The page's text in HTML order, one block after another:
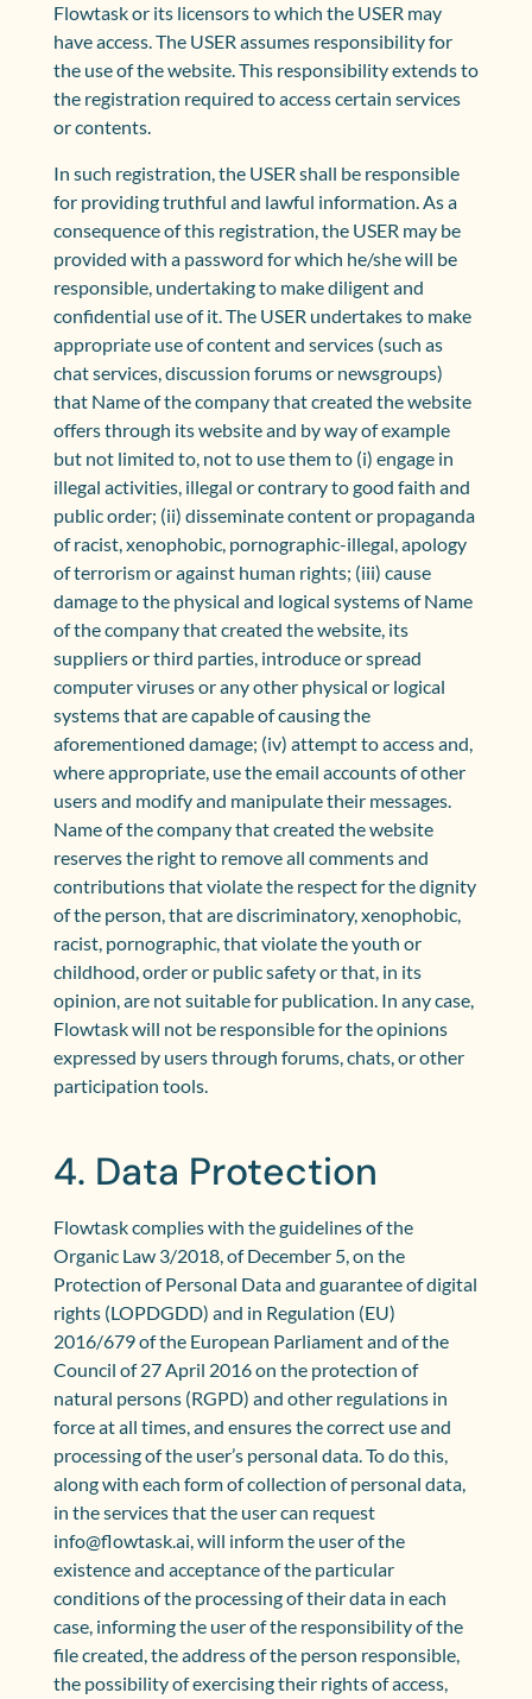
Flowtask or its licensors to which the USER may
have access. The USER assumes responsibility for
the use of the website. This responsibility extends to
the registration required to access certain services
or contents.
In such registration, the USER shall be responsible
for providing truthful and lawful information. As a
consequence of this registration, the USER may be
provided with a password for which he/she will be
responsible, undertaking to make diligent and
confidential use of it. The USER undertakes to make
appropriate use of content and services (such as
chat services, discussion forums or newsgroups)
that Name of the company that created the website
offers through its website and by way of example
but not limited to, not to use them to (i) engage in
illegal activities, illegal or contrary to good faith and
public order; (ii) disseminate content or propaganda
of racist, xenophobic, pornographic-illegal, apology
of terrorism or against human rights; (iii) cause
damage to the physical and logical systems of Name
of the company that created the website, its
suppliers or third parties, introduce or spread
computer viruses or any other physical or logical
systems that are capable of causing the
aforementioned damage; (iv) attempt to access and,
where appropriate, use the email accounts of other
users and modify and manipulate their messages.
Name of the company that created the website
reserves the right to remove all comments and
contributions that violate the respect for the dignity
of the person, that are discriminatory, xenophobic,
racist, pornographic, that violate the youth or
childhood, order or public safety or that, in its
opinion, are not suitable for publication. In any case,
Flowtask will not be responsible for the opinions
expressed by users through forums, chats, or other
participation tools.
4. Data Protection
Flowtask complies with the guidelines of the
Organic Law 3/2018, of December 5, on the
Protection of Personal Data and guarantee of digital
rights (LOPDGDD) and in Regulation (EU)
2016/679 of the European Parliament and of the
Council of 27 April 2016 on the protection of
natural persons (RGPD) and other regulations in
force at all times, and ensures the correct use and
processing of the user’s personal data. To do this,
along with each form of collection of personal data,
in the services that the user can request
info@flowtask.ai, will inform the user of the
existence and acceptance of the particular
conditions of the processing of their data in each
case, informing the user of the responsibility of the
file created, the address of the person responsible,
the possibility of exercising their rights of access,